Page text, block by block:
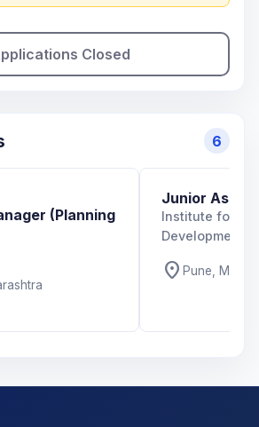
Closed
6
(Planning
Junior
Institute for
Development
location_on Pune,